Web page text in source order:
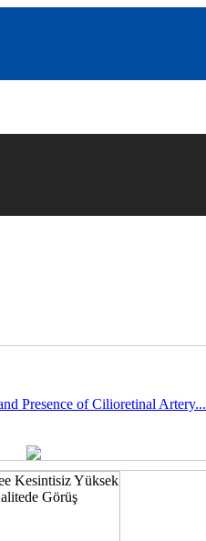
Presence of Cilioretinal Artery...